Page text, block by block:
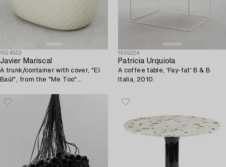
1624523
Javier Mariscal
A trunk/container with cover, "El
Baúl", from the "Me Too"
1635224
Patricia Urquiola
A coffee table, 'Fay-fat' B & B
Italia, 2010.